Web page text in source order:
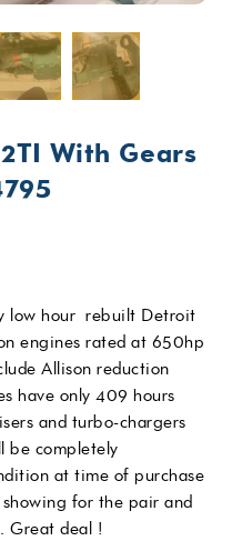
With Gears
low hour rebuilt Detroit
engines rated at 650hp
Allison reduction
have only 409 hours
and turbo-chargers
be completely
at time of purchase
for the pair and
Great deal !